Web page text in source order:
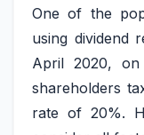
One of the
using dividend
April 2020, on
shareholders
rate of 20%.